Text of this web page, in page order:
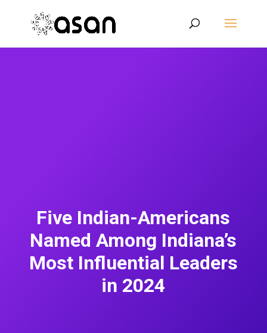
Five Indian-Americans
Named Among Indiana’s
Most Influential Leaders
in 2024